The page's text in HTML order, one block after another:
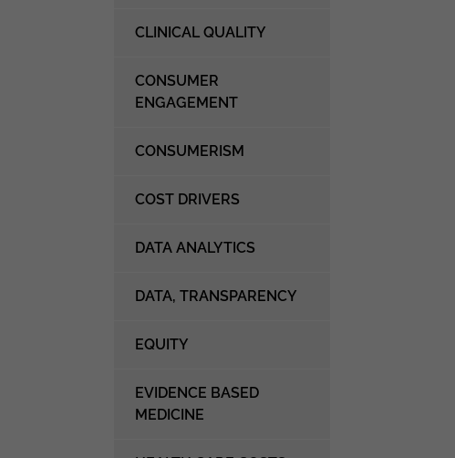
CLINICAL QUALITY
CONSUMER
ENGAGEMENT
CONSUMERISM
COST DRIVERS
DATA ANALYTICS
DATA, TRANSPARENCY
EQUITY
EVIDENCE BASED
MEDICINE